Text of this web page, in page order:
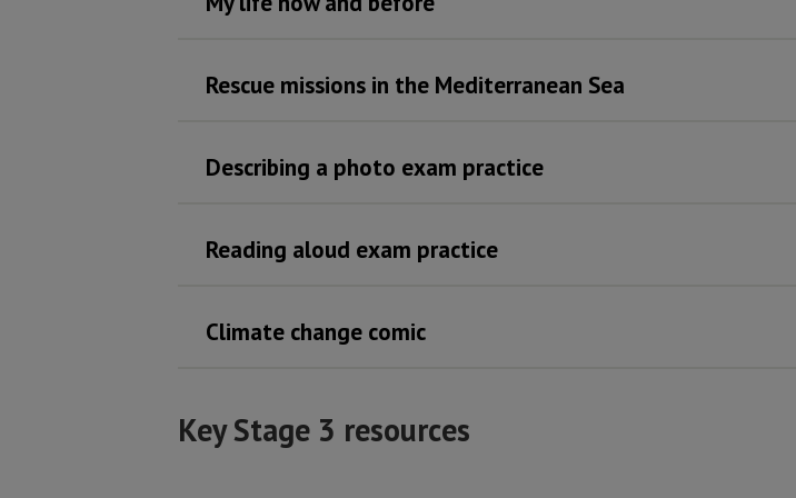
Rescue missions in the Mediterranean Sea
Describing a photo exam practice
Reading aloud exam practice
Climate change comic
Key Stage 3 resources